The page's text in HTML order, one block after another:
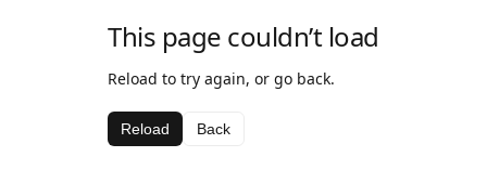
This page couldn’t load
Reload to try again, or go back.
Reload Back